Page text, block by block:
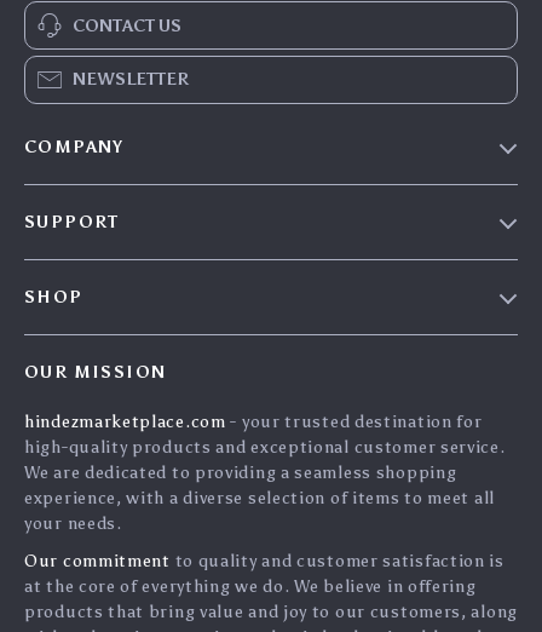
CONTACT US
NEWSLETTER
COMPANY
SUPPORT
Tracking
SHOP
What`s New
Privacy Policy
Cookies
Terms and conditions
Account
OUR MISSION
hindezmarketplace.com - your trusted destination for
high-quality products and exceptional customer service.
We are dedicated to providing a seamless shopping
experience, with a diverse selection of items to meet all
your needs.
Our commitment to quality and customer satisfaction is
at the core of everything we do. We believe in offering
products that bring value and joy to our customers, along